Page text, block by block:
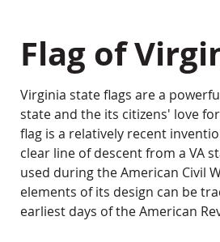
Flag of
Virginia state flags are a
state and the its citizens' love
flag is a relatively recent
clear line of descent from a VA
used during the American Civil
elements of its design can be
earliest days of the American